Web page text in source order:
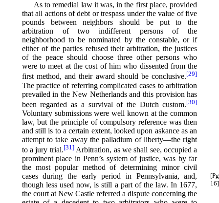
As to remedial law it was, in the first place, provided
that all actions of debt or trespass under the value of five
pounds between neighbors should be put to the
arbitration of two indifferent persons of the
neighborhood to be nominated by the constable, or if
either of the parties refused their arbitration, the justices
of the peace should choose three other persons who
were to meet at the cost of him who dissented from the
first method, and their award should be conclusive.⁠ [29]
The practice of referring complicated cases to arbitration
prevailed in the New Netherlands and this provision has
been regarded as a survival of the Dutch custom.⁠[30]
Voluntary submissions were well known at the common
law, but the principle of compulsory reference was then
and still is to a certain extent, looked upon askance as an
attempt to take away the palladium of liberty—the right
to a jury trial.⁠ [31]Arbitration, as we shall see, occupied a
prominent place in Penn’s system of justice, was by far
the most popular method of determining minor civil
cases during the early period in Pennsylvania,
[Pg
16]
and,
though less used now, is still a part of the law. In 1677,
the court at New Castle referred a dispute concerning the